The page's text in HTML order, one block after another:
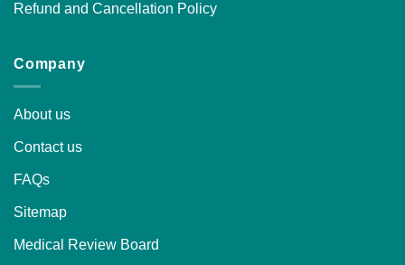
Refund and Cancellation Policy
Company
About us
Contact us
FAQs
Sitemap
Medical Review Board